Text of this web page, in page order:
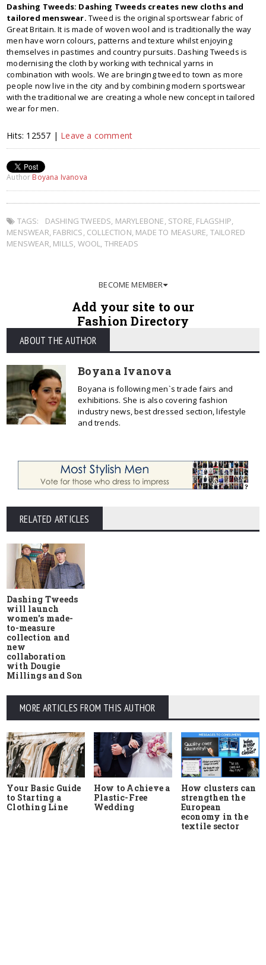
Dashing Tweeds: Dashing Tweeds creates new cloths and
tailored menswear. Tweed is the original sportswear fabric of
Great Britain. It is made of woven wool and is traditionally the way
men have worn colours, patterns and texture whilst enjoying
themselves in pastimes and country pursuits. Dashing Tweeds is
modernising the cloth by working with technical yarns in
combination with wools. We are bringing tweed to town as more
people now live in the city and by combining modern sportswear
with the traditional we are creating a whole new concept in tailored
wear for men.
Hits: 12557 | Leave a comment
Author Boyana Ivanova
TAGS: DASHING TWEEDS, MARYLEBONE, STORE, FLAGSHIP,
MENSWEAR, FABRICS, COLLECTION, MADE TO MEASURE, TAILORED
MENSWEAR, MILLS, WOOL, THREADS
BECOME MEMBER
Add your site to our
Fashion Directory
ABOUT THE AUTHOR
Boyana Ivanova
Boyana is following men`s trade fairs and
exhibitions. She is also covering fashion
industry news, best dressed section, lifestyle
and trends.
RELATED ARTICLES
Dashing Tweeds
will launch
women's made-
to-measure
collection and
new
collaboration
with Dougie
Millings and Son
MORE ARTICLES FROM THIS AUTHOR
Your Basic Guide
to Starting a
Clothing Line
How to Achieve a
Plastic-Free
Wedding
How clusters can
strengthen the
European
economy in the
textile sector